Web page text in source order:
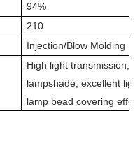
94%
210
Injection/Blow Molding
High light transmission,
lampshade, excellent
lamp bead covering